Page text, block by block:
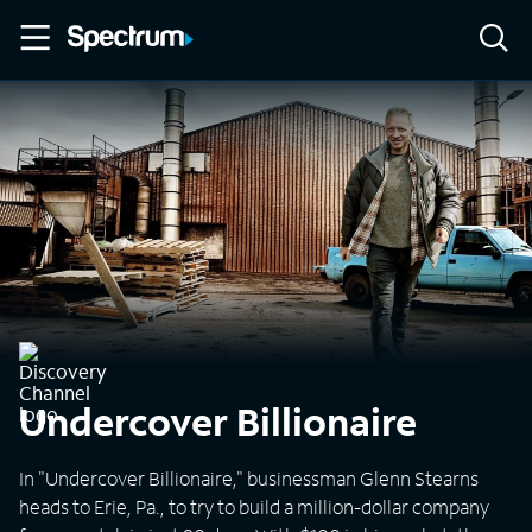
Undercover Billionaire
In "Undercover Billionaire," businessman Glenn Stearns
heads to Erie, Pa., to try to build a million-dollar company